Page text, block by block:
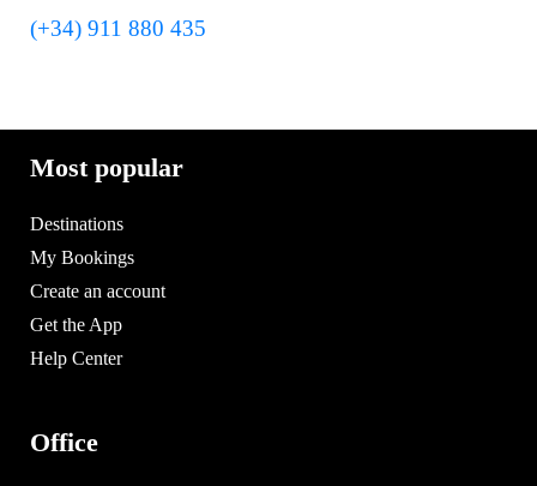
(+34) 911 880 435
Most popular
Destinations
My Bookings
Create an account
Get the App
Help Center
Office